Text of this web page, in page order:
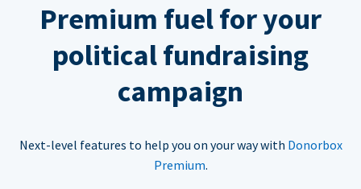
Premium fuel for your
political fundraising
campaign
Next-level features to help you on your way with Donorbox
Premium.